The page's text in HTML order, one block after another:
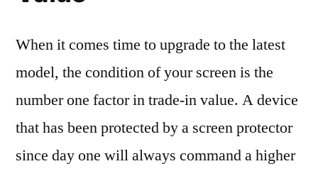
When it comes time to upgrade to the latest
model, the condition of your screen is the
number one factor in trade-in value. A device
that has been protected by a screen protector
since day one will always command a higher